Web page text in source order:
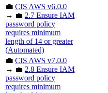
💼 CIS AWS v6.0.0
→ 💼 2.7 Ensure IAM
password policy
requires minimum
length of 14 or greater
(Automated)
💼 CIS AWS v7.0.0
→ 💼 2.8 Ensure IAM
password policy
requires minimum